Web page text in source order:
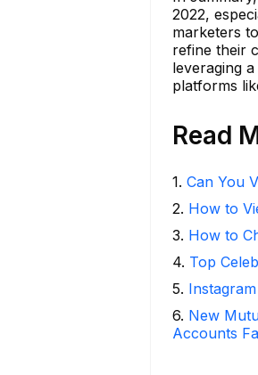
2022,
marketers
refine their
leveraging
platforms
Read
1. Can You
2. How to
3. How to
4. Top
5.
6. New
Accounts